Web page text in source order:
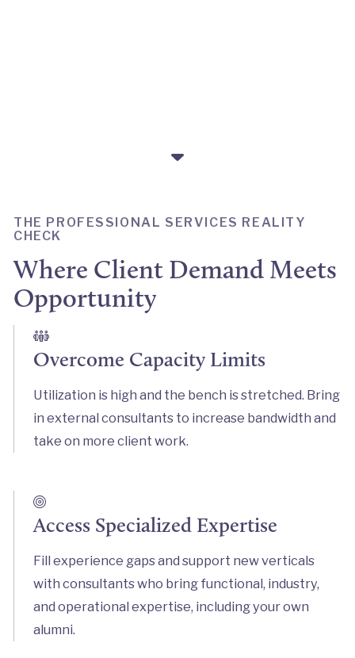
THE PROFESSIONAL SERVICES REALITY
CHECK
Where Client Demand Meets
Opportunity
Overcome Capacity Limits
Utilization is high and the bench is stretched. Bring
in external consultants to increase bandwidth and
take on more client work.
Access Specialized Expertise
Fill experience gaps and support new verticals
with consultants who bring functional, industry,
and operational expertise, including your own
alumni.